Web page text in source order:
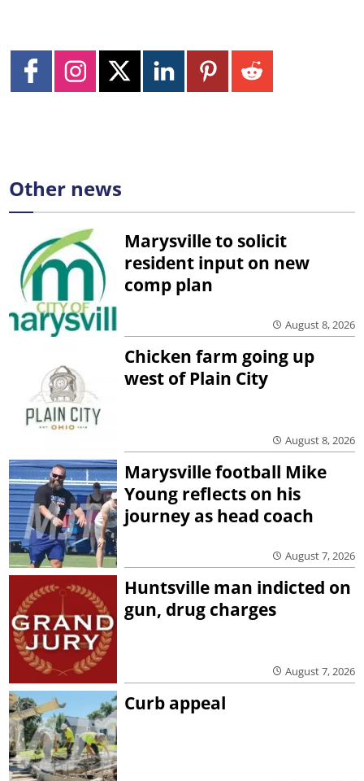
Other news
Marysville to solicit
resident input on new
comp plan
August 8, 2026
Chicken farm going up
west of Plain City
August 8, 2026
Marysville football Mike
Young reflects on his
journey as head coach
August 7, 2026
Huntsville man indicted on
gun, drug charges
August 7, 2026
Curb appeal